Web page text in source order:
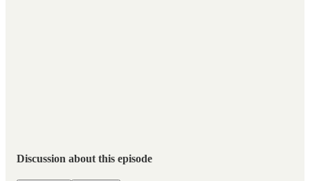
Discussion about this episode